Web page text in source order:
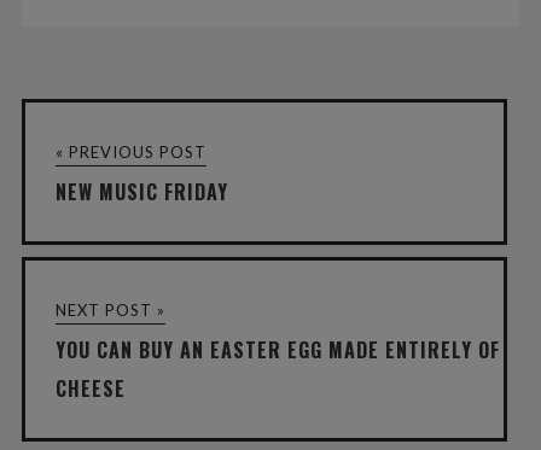
« PREVIOUS POST
NEW MUSIC FRIDAY
NEXT POST »
YOU CAN BUY AN EASTER EGG MADE ENTIRELY OF
CHEESE